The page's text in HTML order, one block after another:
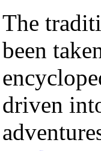
The
been
driven